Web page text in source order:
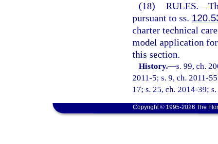
(18) RULES.—
pursuant to ss.
charter technical
model application
this section.
History.—s. 99, ch.
2011-5; s. 9, ch. 2011-
17; s. 25, ch. 2014-39;
Copyright © 1995-2026 The